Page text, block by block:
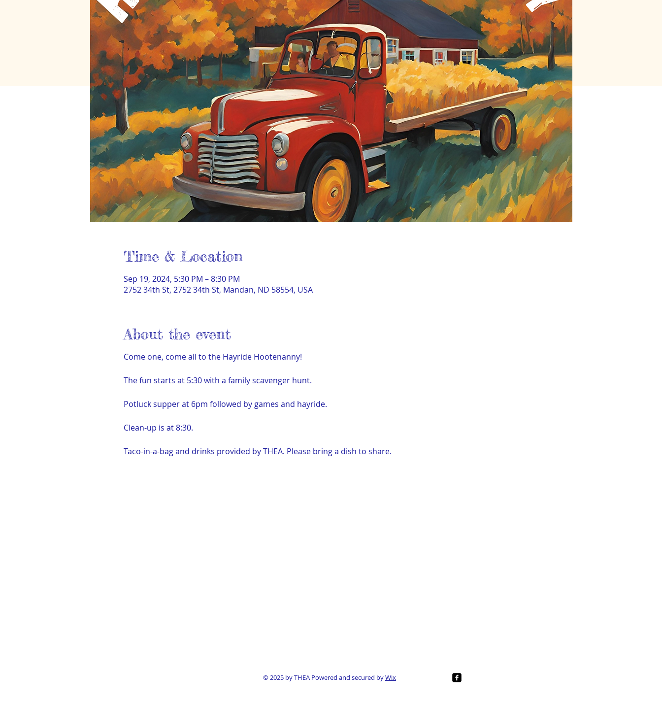
Time & Location
Sep 19, 2024, 5:30 PM – 8:30 PM
2752 34th St, 2752 34th St, Mandan, ND 58554, USA
About the event
Come one, come all to the Hayride Hootenanny!
The fun starts at 5:30 with a family scavenger hunt.
Potluck supper at 6pm followed by games and hayride.
Clean-up is at 8:30.
Taco-in-a-bag and drinks provided by THEA. Please bring a dish to share.
© 2025 by THEA Powered and secured byWix